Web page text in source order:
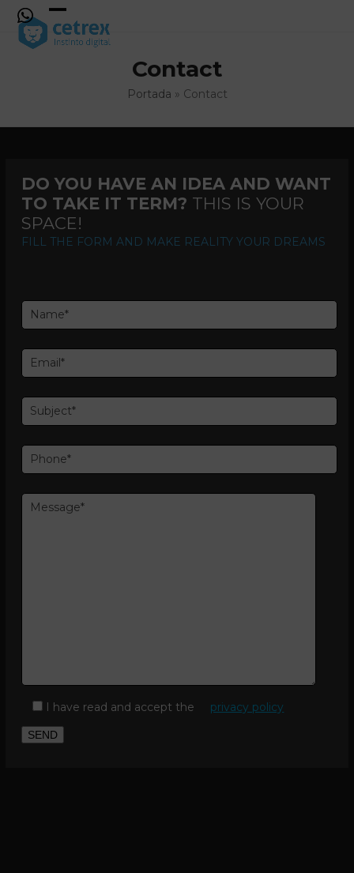
Skip
content
Open
mobile
Close
mobile
Contact
Portada » Contact
DO YOU HAVE AN IDEA AND WANT
TO TAKE IT TERM? THIS IS YOUR
SPACE!
FILL THE FORM AND MAKE REALITY YOUR DREAMS
I have read and accept the privacy policy